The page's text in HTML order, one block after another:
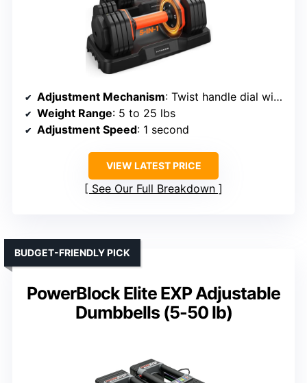
Adjustment Mechanism: Twist handle dial with locking grooves
Weight Range: 5 to 25 lbs
Adjustment Speed: 1 second
VIEW LATEST PRICE
See Our Full Breakdown
PowerBlock Elite EXP Adjustable
Dumbbells (5-50 lb)
BUDGET-FRIENDLY PICK